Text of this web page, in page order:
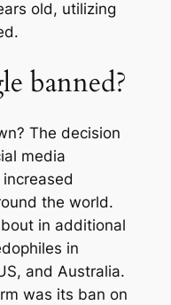
old, utilizing
banned?
The decision
media
the world.
in additional
in
and Australia.
was its ban on